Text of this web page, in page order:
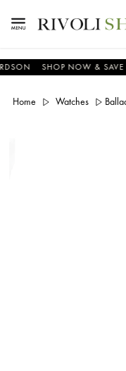
SHOP NOW & SAVE NOW
Home Watches